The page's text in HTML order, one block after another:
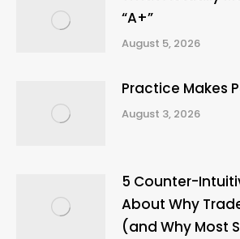
“A+”
August 5, 2026
Practice Makes
August 3, 2026
5 Counter-
About Why
(and Why Most